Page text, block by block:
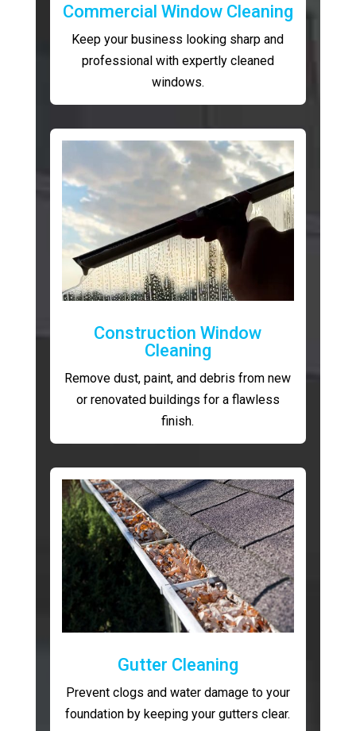
Commercial Window Cleaning
Keep your business looking sharp and
professional with expertly cleaned
windows.
Construction Window
Cleaning
Remove dust, paint, and debris from new
or renovated buildings for a flawless
finish.
Gutter Cleaning
Prevent clogs and water damage to your
foundation by keeping your gutters clear.